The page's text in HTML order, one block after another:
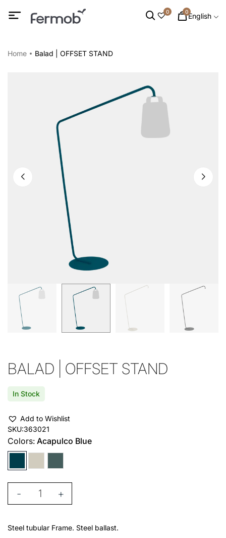
0 0English
Home Balad | OFFSET STAND
BALAD | OFFSET STAND
In Stock
Add to Wishlist
SKU:363021
Colors: Acapulco Blue
- +
Steel tubular Frame. Steel ballast.